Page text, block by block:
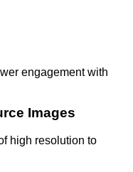
engagement with
Images
high resolution to